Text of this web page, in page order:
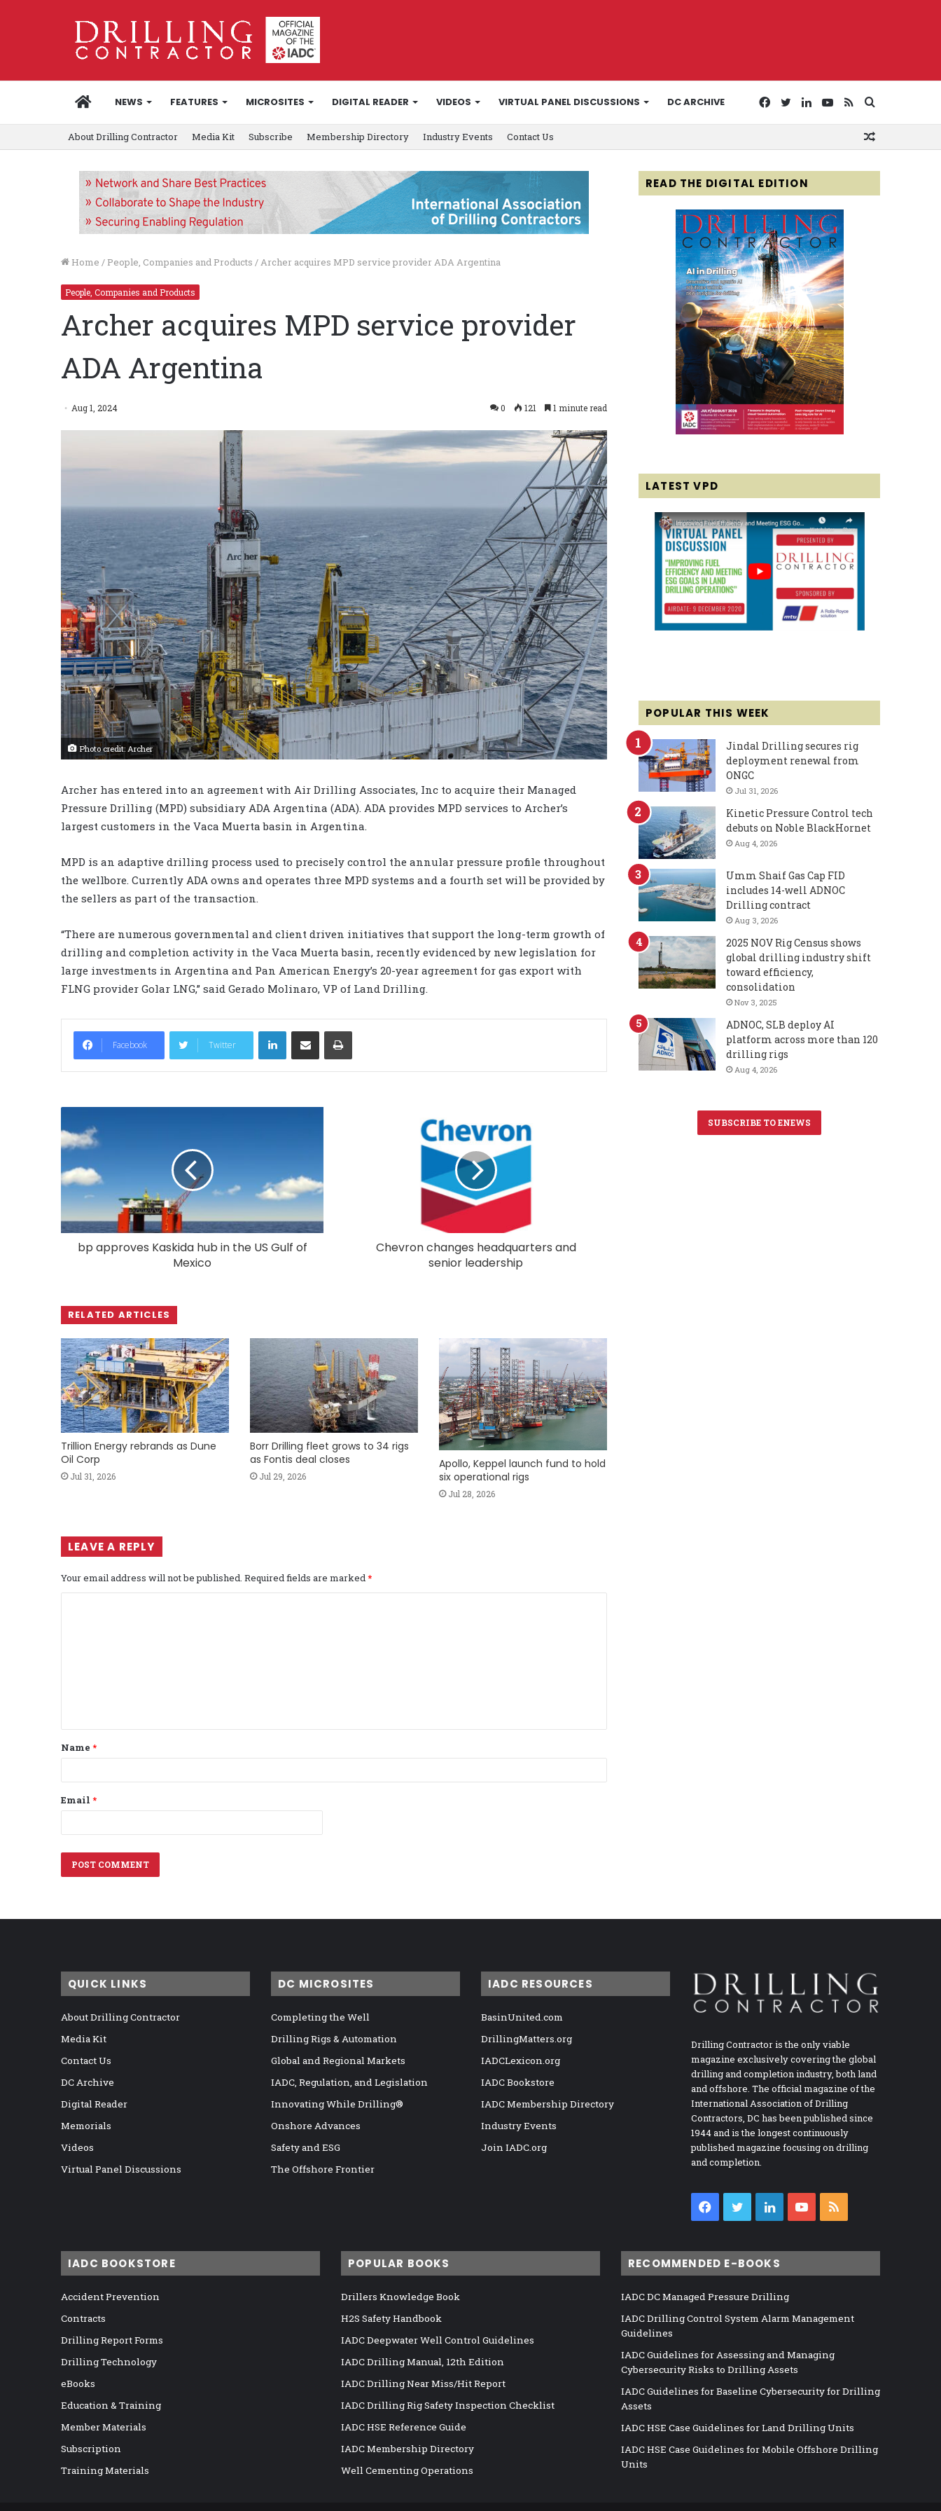
HOMENEWS FEATURES MICROSITES DIGITAL READER VIDEOS VIRTUAL PANEL DISCUSSIONS DC ARCHIVE
for
RSS
YouTube
LinkedIn
Twitter
Facebook
About Drilling Contractor Media Kit Subscribe Membership Directory Industry Events Contact Us
Home / People, Companies and Products /Archer acquires MPD service provider ADA Argentina
People, Companies and Products
Archer acquires MPD service provider
ADA Argentina
Aug 1, 2024 0 121 1 minute read
Photo credit: Archer
Archer has entered into an agreement with Air Drilling Associates, Inc to acquire their Managed
Pressure Drilling (MPD) subsidiary ADA Argentina (ADA). ADA provides MPD services to Archer’s
largest customers in the Vaca Muerta basin in Argentina.
MPD is an adaptive drilling process used to precisely control the annular pressure profile throughout
the wellbore. Currently ADA owns and operates three MPD systems and a fourth set will be provided by
the sellers as part of the transaction.
“There are numerous governmental and client driven initiatives that support the long-term growth of
drilling and completion activity in the Vaca Muerta basin, recently evidenced by new legislation for
large investments in Argentina and Pan American Energy’s 20-year agreement for gas export with
FLNG provider Golar LNG,” said Gerado Molinaro, VP of Land Drilling.
Facebook Twitter
LinkedIn
bp approves Kaskida hub in the US Gulf of
Mexico
Chevron changes headquarters and
senior leadership
RELATED ARTICLES
Trillion Energy rebrands as Dune
Oil Corp
Jul 31, 2026
Borr Drilling fleet grows to 34 rigs
as Fontis deal closes
Jul 29, 2026
Apollo, Keppel launch fund to hold
six operational rigs
Jul 28, 2026
LEAVE A REPLY
Your email address will not be published. Required fields are marked*
t
*
Name *
Email *
READ THE DIGITAL EDITION
LATEST VPD
POPULAR THIS WEEK
Jindal Drilling secures rig
deployment renewal from
ONGC
Jul 31, 2026
Kinetic Pressure Control tech
debuts on Noble BlackHornet
Aug 4, 2026
Umm Shaif Gas Cap FID
includes 14-well ADNOC
Drilling contract
Aug 3, 2026
2025 NOV Rig Census shows
global drilling industry shift
toward efficiency,
consolidation
Nov 3, 2025
ADNOC, SLB deploy AI
platform across more than 120
drilling rigs
Aug 4, 2026
SUBSCRIBE TO ENEWS
QUICK LINKS
About Drilling Contractor
Media Kit
Contact Us
DC Archive
Digital Reader
Memorials
Videos
Virtual Panel Discussions
DC MICROSITES
Completing the Well
Drilling Rigs & Automation
Global and Regional Markets
IADC, Regulation, and Legislation
Innovating While Drilling®
Onshore Advances
Safety and ESG
The Offshore Frontier
IADC RESOURCES
BasinUnited.com
DrillingMatters.org
IADCLexicon.org
IADC Bookstore
IADC Membership Directory
Industry Events
Join IADC.org
Drilling Contractor is the only viable
magazine exclusively covering the global
drilling and completion industry, both land
and offshore. The official magazine of the
International Association of Drilling
Contractors, DC has been published since
1944 and is the longest continuously
published magazine focusing on drilling
and completion.
Facebook
TwitterLinkedInYouTube
IADC BOOKSTORE
Accident Prevention
Contracts
Drilling Report Forms
Drilling Technology
eBooks
Education & Training
Member Materials
Subscription
Training Materials
POPULAR BOOKS
Drillers Knowledge Book
H2S Safety Handbook
IADC Deepwater Well Control Guidelines
IADC Drilling Manual, 12th Edition
IADC Drilling Near Miss/Hit Report
IADC Drilling Rig Safety Inspection Checklist
IADC HSE Reference Guide
IADC Membership Directory
Well Cementing Operations
RECOMMENDED E-BOOKS
IADC DC Managed Pressure Drilling
IADC Drilling Control System Alarm Management
Guidelines
IADC Guidelines for Assessing and Managing
Cybersecurity Risks to Drilling Assets
IADC Guidelines for Baseline Cybersecurity for Drilling
Assets
IADC HSE Case Guidelines for Land Drilling Units
IADC HSE Case Guidelines for Mobile Offshore Drilling
Units